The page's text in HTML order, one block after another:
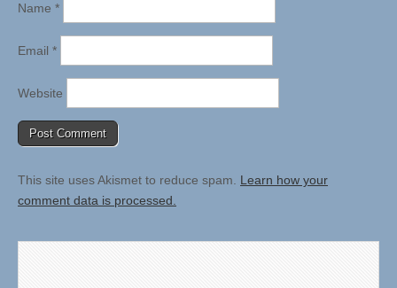
Name *
Email *
Website
This site uses Akismet to reduce spam. Learn how your
comment data is processed.